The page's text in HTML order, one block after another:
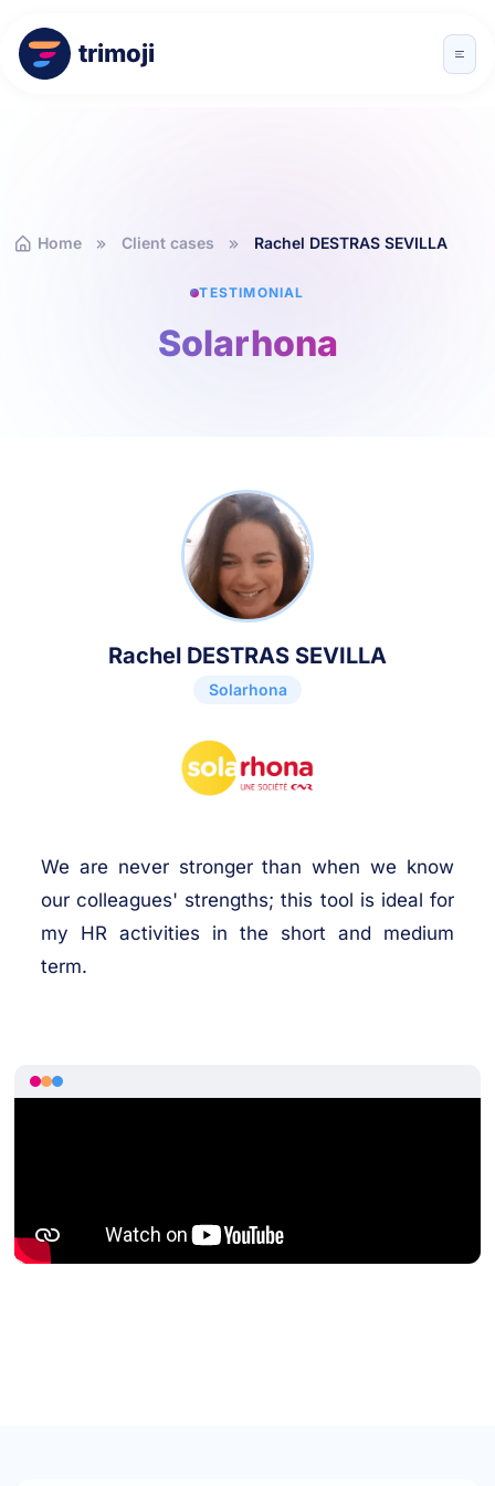
trimoji
Home Client cases Rachel DESTRAS SEVILLA
TESTIMONIAL
Solarhona
Rachel DESTRAS SEVILLA
Solarhona
We are never stronger than when we know
our colleagues' strengths; this tool is ideal for
my HR activities in the short and medium
term.